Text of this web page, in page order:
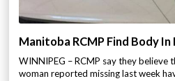
Manitoba RCMP Find Body In
WINNIPEG – RCMP say they believe
woman reported missing last week